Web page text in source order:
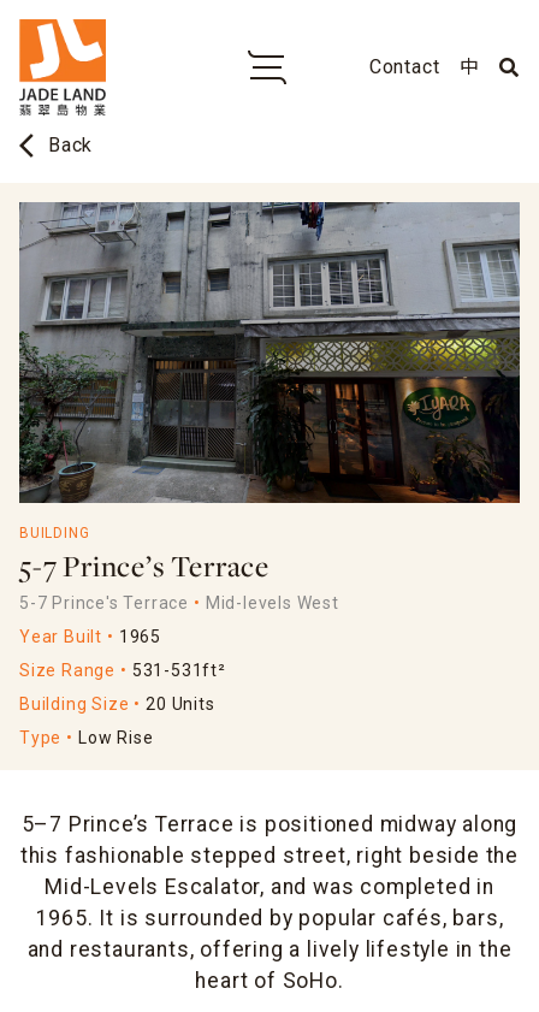
Contact 中
arrow_back_ios Back
BUILDING
5-7 Prince’s Terrace
5-7 Prince's Terrace
Mid-levels West
Year Built
1965
Size Range
531-531ft²
Building Size
20 Units
Type
Low Rise
5–7 Prince’s Terrace is positioned midway along
this fashionable stepped street, right beside the
Mid-Levels Escalator, and was completed in
1965. It is surrounded by popular cafés, bars,
and restaurants, offering a lively lifestyle in the
heart of SoHo.